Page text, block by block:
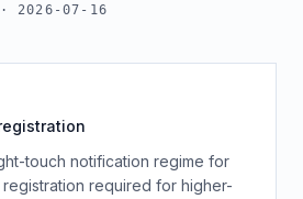
2026-07-16
touch notification regime for
required for higher-